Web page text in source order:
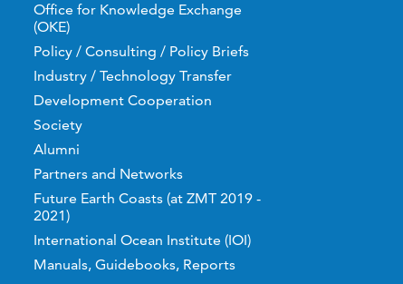
Office for Knowledge Exchange
(OKE)
Policy / Consulting / Policy Briefs
Industry / Technology Transfer
Development Cooperation
Society
Alumni
Partners and Networks
Future Earth Coasts (at ZMT 2019 -
2021)
International Ocean Institute (IOI)
Manuals, Guidebooks, Reports